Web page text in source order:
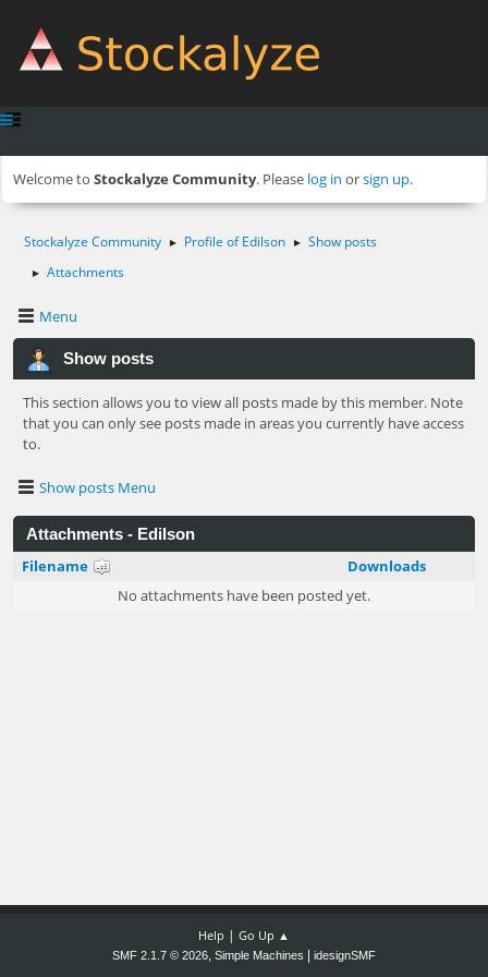
Welcome to Stockalyze Community. Please log in orsign up.
Stockalyze Community ► Profile of Edilson ► Show posts
► Attachments
Menu
Show posts
This section allows you to view all posts made by this member. Note
that you can only see posts made in areas you currently have access
to.
Show posts Menu
Attachments - Edilson
Filename
Downloads
No attachments have been posted yet.
Help | Go Up ▲
SMF 2.1.7 © 2026, Simple Machines idesignSMF